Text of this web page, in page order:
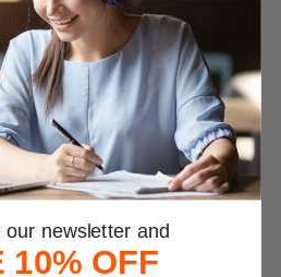
Course
Was This Review Helpful? 0
newsletter and
10% OFF